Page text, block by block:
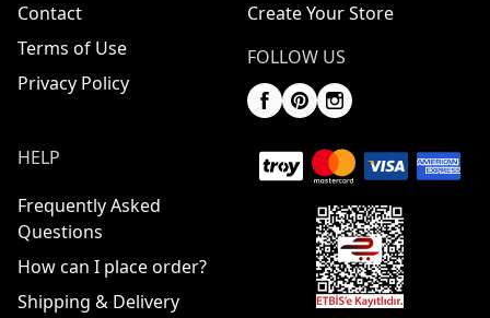
Contact
Terms of Use
Privacy Policy
Create Your Store
FOLLOW US
HELP
Frequently Asked
Questions
How can I place order?
Shipping & Delivery